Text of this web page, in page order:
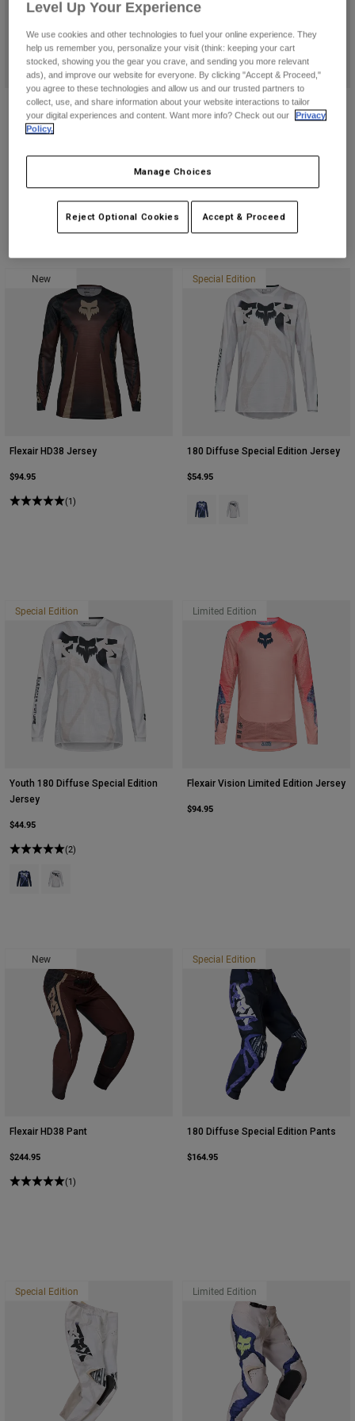
Youth
Hats
Shirts
Shorts
Youth V1 Diffuse Special Edition
Helmet
Product swatch type of Black.
Product swatch type of Purple Dove.
V1 Awareness Limited Edition
Helmet
New
Flexair HD38 Jersey
$94.95
(1)
Special Edition
180 Diffuse Special Edition Jersey
$54.95
Product swatch type of Blueberry.
Product swatch type of
Special Edition
Youth 180 Diffuse Special Edition
Jersey
$44.95
(2)
Product swatch type of Blueberry.
Product swatch type of White.
Limited Edition
Flexair Vision Limited Edition Jersey
$94.95
New
Flexair HD38 Pant
$244.95
(1)
Special Edition
180 Diffuse Special Edition Pants
$164.95
Special Edition Limited Edition
Level Up Your Experience
We use cookies and other technologies to fuel your online experience. They
help us remember you, personalize your visit (think: keeping your cart
stocked, showing you the gear you crave, and sending you more relevant
ads), and improve our website for everyone. By clicking "Accept & Proceed,"
you agree to these technologies and allow us and our trusted partners to
collect, use, and share information about your website interactions to tailor
your digital experiences and content. Want more info? Check out our
Privacy
Policy.
Manage Choices
Reject Optional Cookies Accept & Proceed